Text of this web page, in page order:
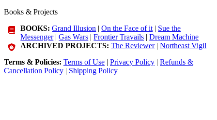
Books & Projects
BOOKS: Grand Illusion |On the Face of it | Sue the
Messenger|Gas Wars |Frontier Travails |Dream Machine
ARCHIVED PROJECTS: The Reviewer|Northeast Vigil
Terms & Policies: Terms of Use | Privacy Policy | Refunds &
Cancellation Policy | Shipping Policy